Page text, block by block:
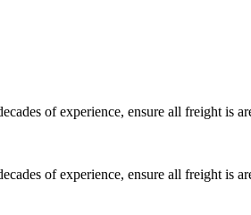
of experience, ensure all freight is
of experience, ensure all freight is